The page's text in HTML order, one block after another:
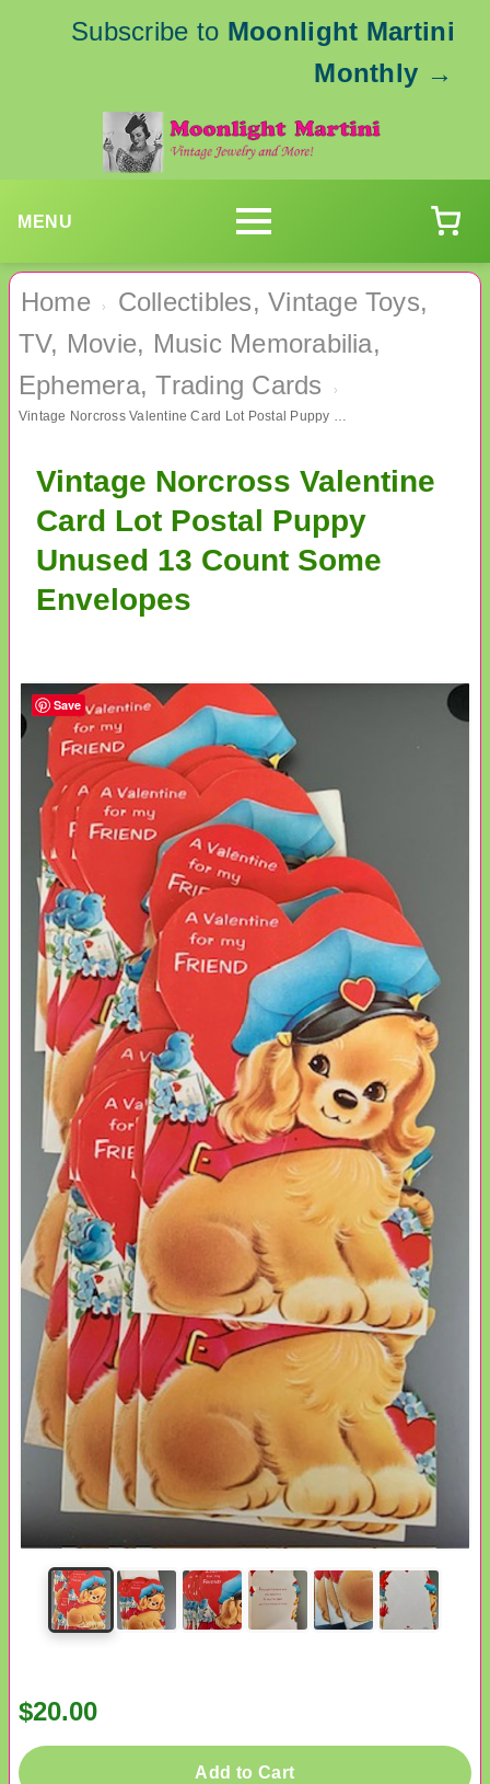
Subscribe to Moonlight Martini
Monthly →
MENU
Home ›
Collectibles, Vintage Toys,
TV, Movie, Music Memorabilia,
Ephemera, Trading Cards
›
Vintage Norcross Valentine Card Lot Postal Puppy Unused 13 Count Some Envelopes
Vintage Norcross Valentine
Card Lot Postal Puppy
Unused 13 Count Some
Envelopes
$20.00
Add to Cart
Save